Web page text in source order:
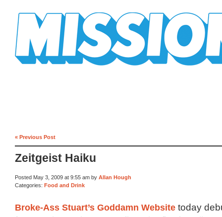
« Previous Post
Zeitgeist Haiku
Posted May 3, 2009 at 9:55 am by Allan Hough
Categories: Food and Drink
Broke-Ass Stuart’s Goddamn Website today